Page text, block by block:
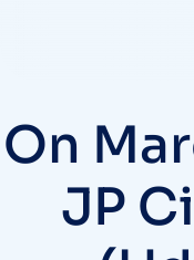
On
JP